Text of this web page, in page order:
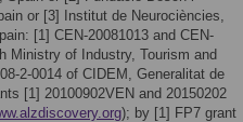
or [3] Institut de Neurociències,
[1] CEN-20081013 and CEN-
Ministry of Industry, Tourism and
2-0014 of CIDEM, Generalitat de
[1] 20100902VEN and 20150202
); by [1] FP7 grant